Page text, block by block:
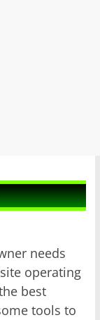
needs
operating
best
tools to